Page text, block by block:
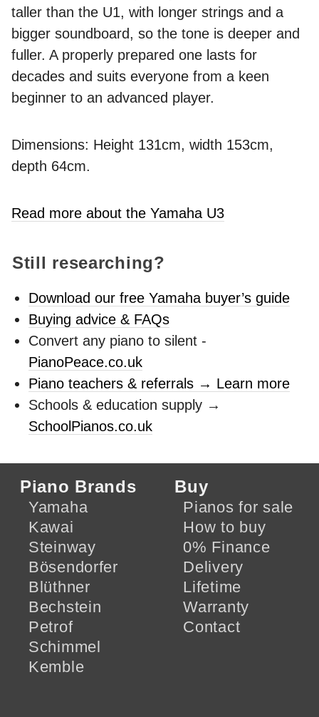
taller than the U1, with longer strings and a
bigger soundboard, so the tone is deeper and
fuller. A properly prepared one lasts for
decades and suits everyone from a keen
beginner to an advanced player.
Dimensions: Height 131cm, width 153cm,
depth 64cm.
Read more about the Yamaha U3
Still researching?
Download our free Yamaha buyer’s guide
Buying advice & FAQs
Convert any piano to silent -
PianoPeace.co.uk
Piano teachers & referrals → Learn more
Schools & education supply →
SchoolPianos.co.uk
Piano Brands
Yamaha
Kawai
Steinway
Bösendorfer
Blüthner
Bechstein
Petrof
Schimmel
Kemble
Buy
Pianos for sale
How to buy
0% Finance
Delivery
Lifetime
Warranty
Contact